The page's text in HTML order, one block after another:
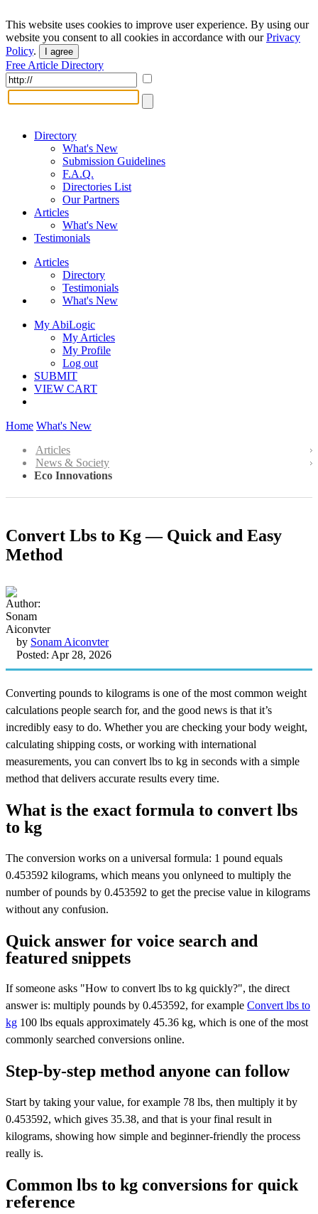
This website uses cookies to improve user experience. By using our
website you consent to all cookies in accordance with ourPrivacy
Policy. I agree
Free Article Directory
Directory
What's New
Submission Guidelines
F.A.Q.
Directories List
Our Partners
Articles
What's New
Testimonials
Articles
Directory
Testimonials
What's New
My AbiLogic
My Articles
My Profile
Log out
SUBMIT
VIEW CART
Home What's New
Articles
News & Society
Eco Innovations
Convert Lbs to Kg — Quick and Easy
Method
by Sonam Aiconvter
Posted: Apr 28, 2026
Converting pounds to kilograms is one of the most common weight
calculations people search for, and the good news is that it’s
incredibly easy to do. Whether you are checking your body weight,
calculating shipping costs, or working with international
measurements, you can convert lbs to kg in seconds with a simple
method that delivers accurate results every time.
What is the exact formula to convert lbs
to kg
The conversion works on a universal formula: 1 pound equals
0.453592 kilograms, which means you onlyneed to multiply the
number of pounds by 0.453592 to get the precise value in kilograms
without any confusion.
Quick answer for voice search and
featured snippets
If someone asks "How to convert lbs to kg quickly?", the direct
answer is: multiply pounds by 0.453592, for example Convert lbs to
kg 100 lbs equals approximately 45.36 kg, which is one of the most
commonly searched conversions online.
Step-by-step method anyone can follow
Start by taking your value, for example 78 lbs, then multiply it by
0.453592, which gives 35.38, and that is your final result in
kilograms, showing how simple and beginner-friendly the process
really is.
Common lbs to kg conversions for quick
reference